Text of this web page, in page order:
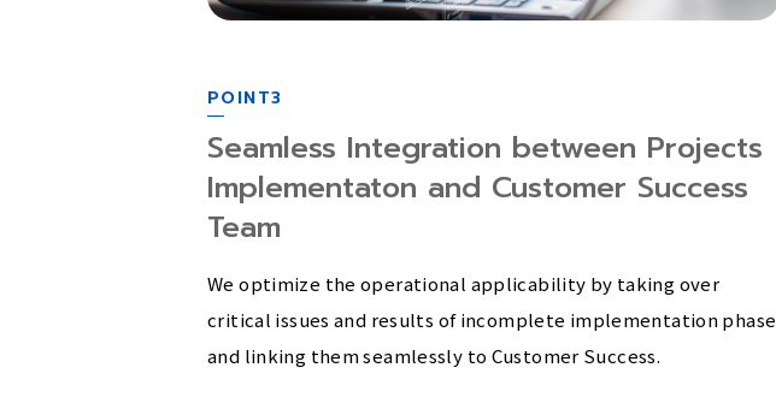
POINT3
Seamless Integration between Projects
Implementaton and Customer Success
Team
We optimize the operational applicability by taking over
critical issues and results of incomplete implementation phase
and linking them seamlessly to Customer Success.